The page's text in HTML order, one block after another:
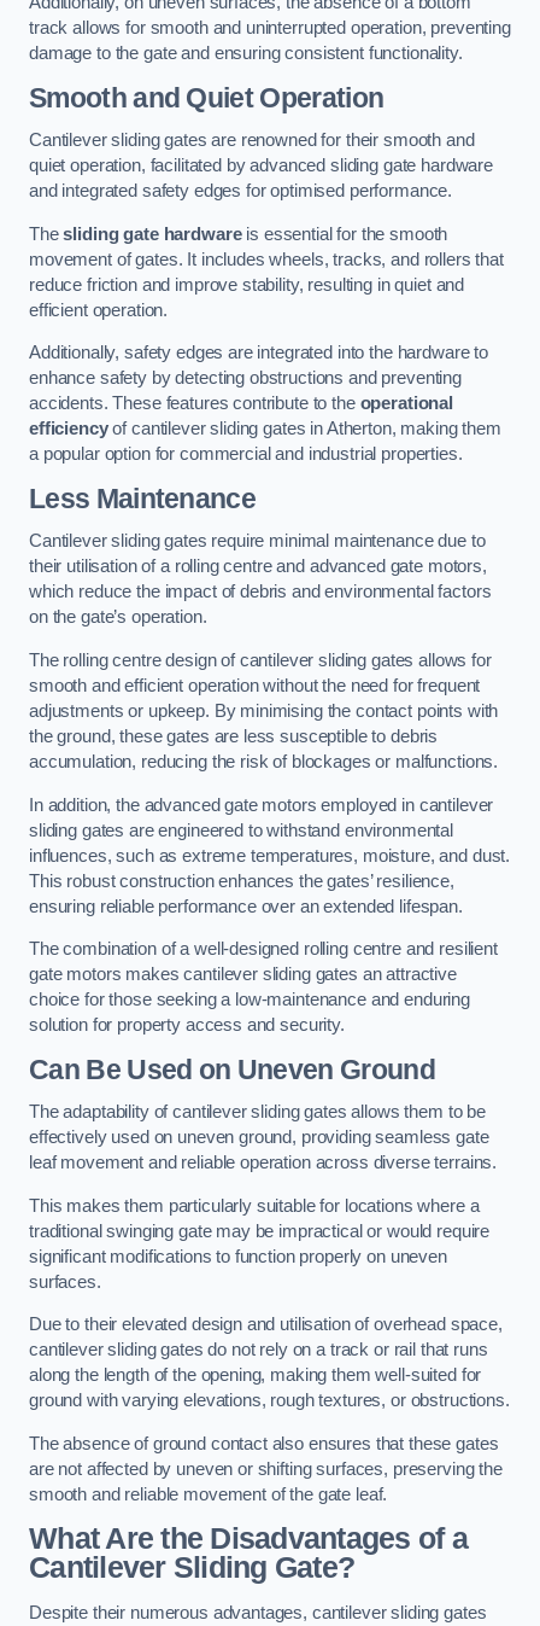
track allows for smooth and uninterrupted operation, preventing
damage to the gate and ensuring consistent functionality.
Smooth and Quiet Operation
Cantilever sliding gates are renowned for their smooth and
quiet operation, facilitated by advanced sliding gate hardware
and integrated safety edges for optimised performance.
Thesliding gate hardwareis essential for the smooth
movement of gates. It includes wheels, tracks, and rollers that
reduce friction and improve stability, resulting in quiet and
efficient operation.
Additionally, safety edges are integrated into the hardware to
enhance safety by detecting obstructions and preventing
accidents. These features contribute to the operational
efficiencyof cantilever sliding gates in Atherton, making them
a popular option for commercial and industrial properties.
Less Maintenance
Cantilever sliding gates require minimal maintenance due to
their utilisation of a rolling centre and advanced gate motors,
which reduce the impact of debris and environmental factors
on the gate’s operation.
The rolling centre design of cantilever sliding gates allows for
smooth and efficient operation without the need for frequent
adjustments or upkeep. By minimising the contact points with
the ground, these gates are less susceptible to debris
accumulation, reducing the risk of blockages or malfunctions.
In addition, the advanced gate motors employed in cantilever
sliding gates are engineered to withstand environmental
influences, such as extreme temperatures, moisture, and dust.
This robust construction enhances the gates’ resilience,
ensuring reliable performance over an extended lifespan.
The combination of a well-designed rolling centre and resilient
gate motors makes cantilever sliding gates an attractive
choice for those seeking a low-maintenance and enduring
solution for property access and security.
Can Be Used on Uneven Ground
The adaptability of cantilever sliding gates allows them to be
effectively used on uneven ground, providing seamless gate
leaf movement and reliable operation across diverse terrains.
This makes them particularly suitable for locations where a
traditional swinging gate may be impractical or would require
significant modifications to function properly on uneven
surfaces.
Due to their elevated design and utilisation of overhead space,
cantilever sliding gates do not rely on a track or rail that runs
along the length of the opening, making them well-suited for
ground with varying elevations, rough textures, or obstructions.
The absence of ground contact also ensures that these gates
are not affected by uneven or shifting surfaces, preserving the
smooth and reliable movement of the gate leaf.
What Are the Disadvantages of a
Cantilever Sliding Gate?
Despite their numerous advantages, cantilever sliding gates